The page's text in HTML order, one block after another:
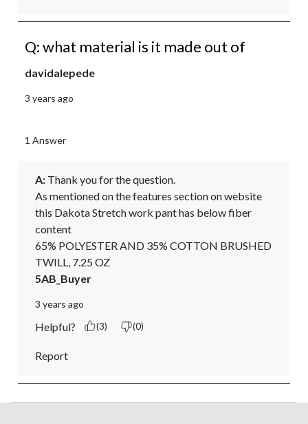
Q: what material is it made out of
davidalepede
3 years ago
1 Answer
A: Thank you for the question.
As mentioned on the features section on website
this Dakota Stretch work pant has below fiber
content
65% POLYESTER AND 35% COTTON BRUSHED
TWILL, 7.25 OZ
5AB_Buyer
3 years ago
Helpful? (3) (0)
Report